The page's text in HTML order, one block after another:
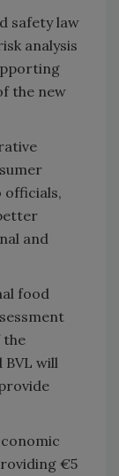
safety law
analysis
the new
and
food
the
BVL will
€5